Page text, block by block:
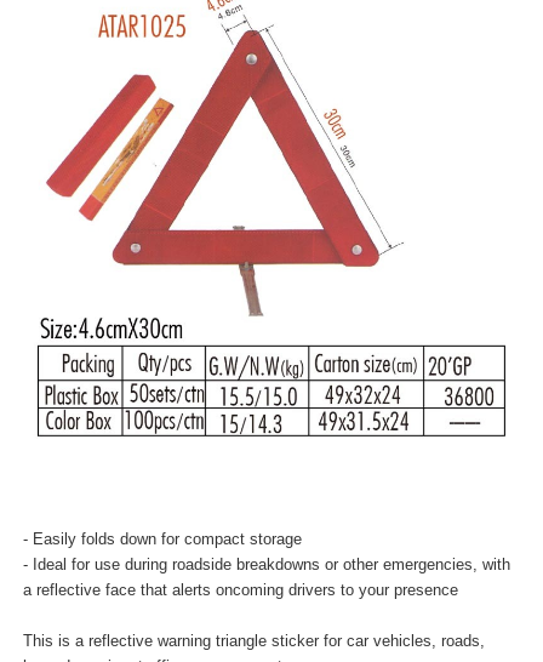
- Easily folds down for compact storage
- Ideal for use during roadside breakdowns or other emergencies, with
a reflective face that alerts oncoming drivers to your presence
This is a reflective warning triangle sticker for car vehicles, roads,